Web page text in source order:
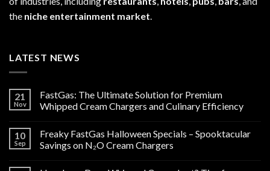
the niche entertainment market
LATEST NEWS
21
Nov
FastGas: The Ultimate Solution for Premium
Whipped Cream Chargers and Culinary Efficiency
10
Sep
Freaky FastGas Halloween Specials – Spooktacular
Savings on N₂O Cream Chargers